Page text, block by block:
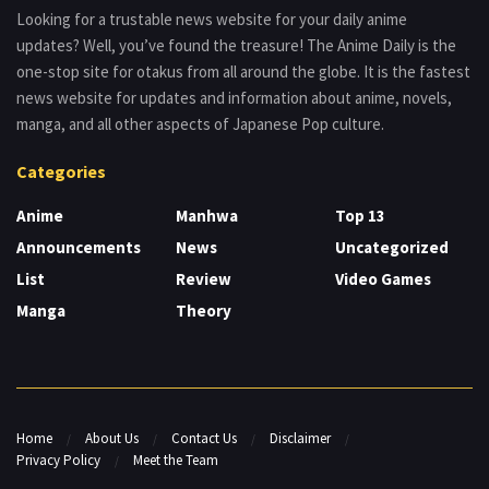
Looking for a trustable news website for your daily anime
updates? Well, you’ve found the treasure! The Anime Daily is the
one-stop site for otakus from all around the globe. It is the fastest
news website for updates and information about anime, novels,
manga, and all other aspects of Japanese Pop culture.
Categories
Anime
Announcements
List
Manga
Manhwa
News
Review
Theory
Top 13
Uncategorized
Video Games
Home About Us Contact Us
Disclaimer
Privacy Policy
Meet the Team